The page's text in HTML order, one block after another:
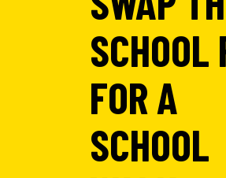
SCHOOL
FOR A
SCHOOL